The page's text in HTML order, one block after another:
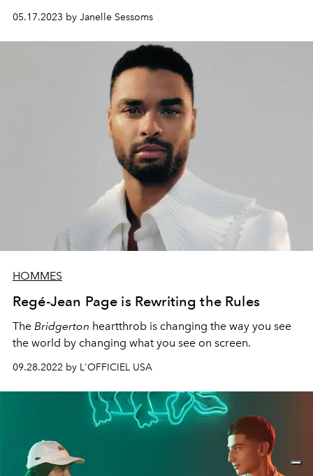
05.17.2023 by Janelle Sessoms
HOMMES
Regé-Jean Page is Rewriting the Rules
The Bridgerton heartthrob is changing the way you see
the world by changing what you see on screen.
09.28.2022 by L'OFFICIEL USA